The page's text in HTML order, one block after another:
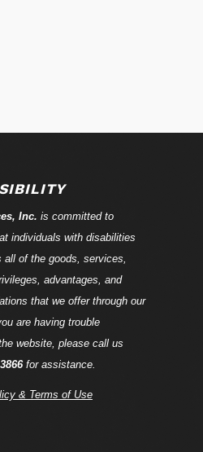
, Inc. is committed to
individuals with disabilities
all of the goods, services,
advantages, and
that we offer through our
are having trouble
website, please call us
for assistance.
& Terms of Use